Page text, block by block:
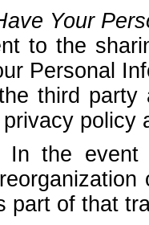
Your
to the
Personal
third party
policy
In the event
part of that